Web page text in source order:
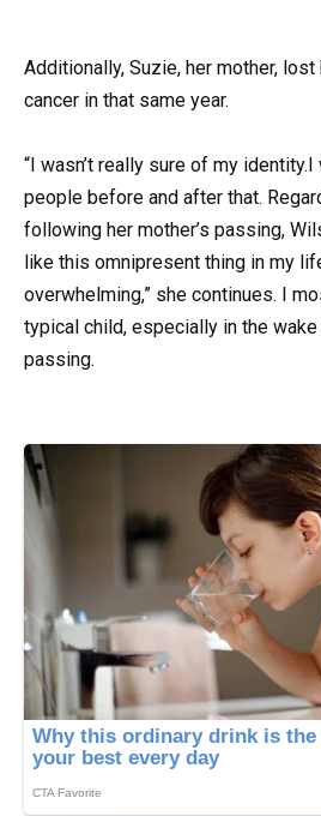
Additionally, Suzie, her mother,
cancer in that same year.
“I wasn’t really sure of my
people before and after that.
following her mother’s passing,
like this omnipresent thing in my
overwhelming,” she continues. I
typical child, especially in the wake
passing.